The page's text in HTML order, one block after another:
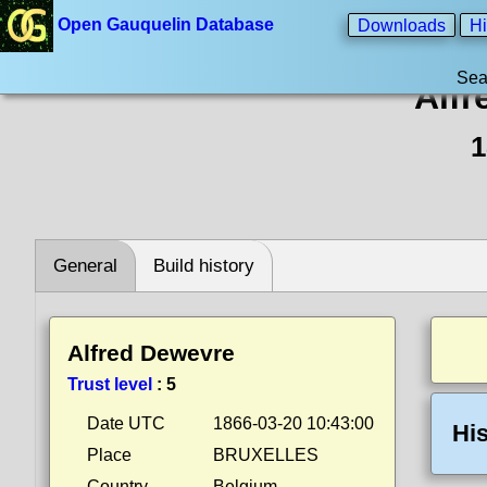
Open Gauquelin Database Downloads
General Build history
Alfred Dewevre
Trust level : 5
Date UTC
1866-03-20 10:43:00
Place
BRUXELLES